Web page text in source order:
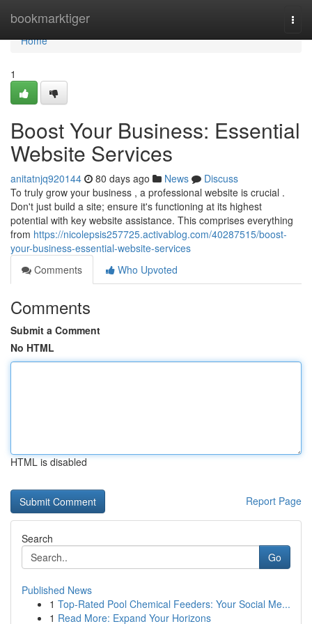
bookmarktiger
Home
Home
1
Boost Your Business: Essential
Website Services
anitatnjq920144 80 days ago News
Discuss
To truly grow your business , a professional website is crucial .
Don't just build a site; ensure it's functioning at its highest
potential with key website assistance. This comprises everything
from https://nicolepsis257725.activablog.com/40287515/boost-
your-business-essential-website-services
Comments
Who Upvoted
Comments
Submit a Comment
No HTML
HTML is disabled
Report Page
Search
Go
Published News
1 Top-Rated Pool Chemical Feeders: Your Social Me...
1 Read More: Expand Your Horizons